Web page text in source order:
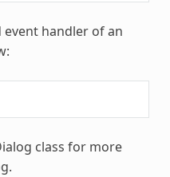
handler of an
class for more